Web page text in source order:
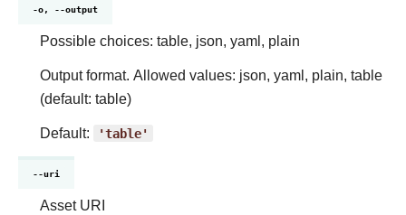
-o, --output
Possible choices: table, json, yaml, plain
Output format. Allowed values: json, yaml, plain, table
(default: table)
Default:
'table'
--uri
Asset URI